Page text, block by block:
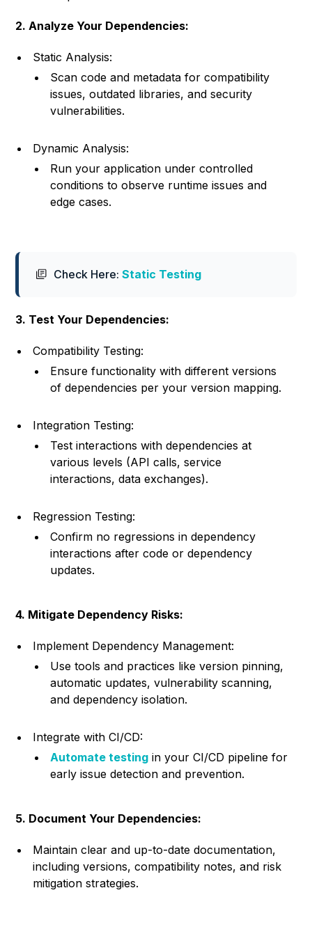
2. Analyze Your Dependencies:
Static Analysis:
Scan code and metadata for compatibility
issues, outdated libraries, and security
vulnerabilities.
Dynamic Analysis:
Run your application under controlled
conditions to observe runtime issues and
edge cases.
Check Here:Static Testing
3. Test Your Dependencies:
Compatibility Testing:
Ensure functionality with different versions
of dependencies per your version mapping.
Integration Testing:
Test interactions with dependencies at
various levels (API calls, service
interactions, data exchanges).
Regression Testing:
Confirm no regressions in dependency
interactions after code or dependency
updates.
4. Mitigate Dependency Risks:
Implement Dependency Management:
Use tools and practices like version pinning,
automatic updates, vulnerability scanning,
and dependency isolation.
Integrate with CI/CD:
Automate testing in your CI/CD pipeline for
early issue detection and prevention.
5. Document Your Dependencies:
Maintain clear and up-to-date documentation,
including versions, compatibility notes, and risk
mitigation strategies.